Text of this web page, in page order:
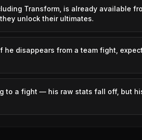
Qiyana
Morgana
Transform, is already available
unlock their ultimates.
disappears from a team fight,
to a fight — his raw stats fall off, but